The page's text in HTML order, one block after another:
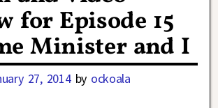
for Episode 15
Minister and I
27, 2014 by ockoala